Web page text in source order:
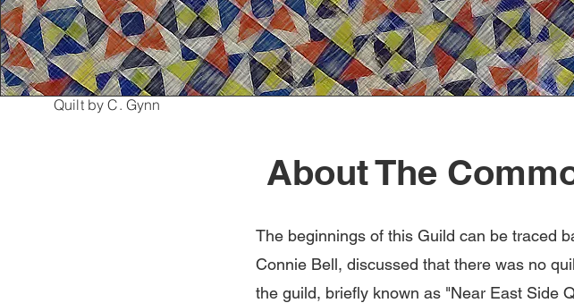
Quilt by C. Gynn
About The
The beginnings of this Guild can be traced
Connie Bell, discussed that there was no
the guild, briefly known as "Near East Side